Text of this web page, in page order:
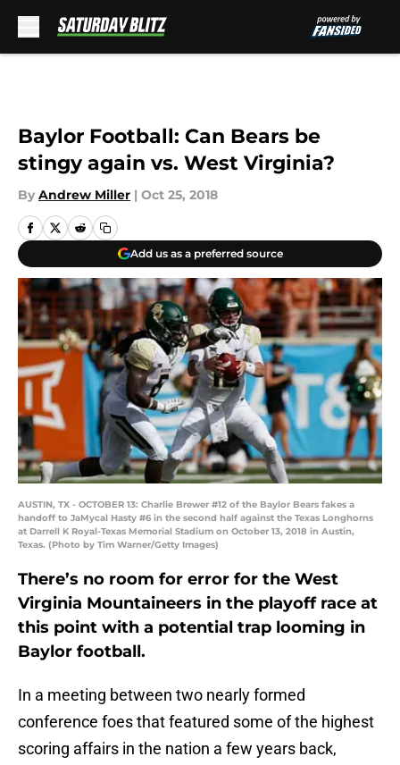
Baylor Football: Can Bears be
stingy again vs. West Virginia?
By Andrew Miller | Oct 25, 2018
Add us as a preferred source
AUSTIN, TX - OCTOBER 13: Charlie Brewer #12 of the Baylor Bears fakes a
handoff to JaMycal Hasty #6 in the second half against the Texas Longhorns
at Darrell K Royal-Texas Memorial Stadium on October 13, 2018 in Austin,
Texas. (Photo by Tim Warner/Getty Images)
There’s no room for error for the West
Virginia Mountaineers in the playoff race at
this point with a potential trap looming in
Baylor football.
In a meeting between two nearly formed
conference foes that featured some of the highest
scoring affairs in the nation a few years back,